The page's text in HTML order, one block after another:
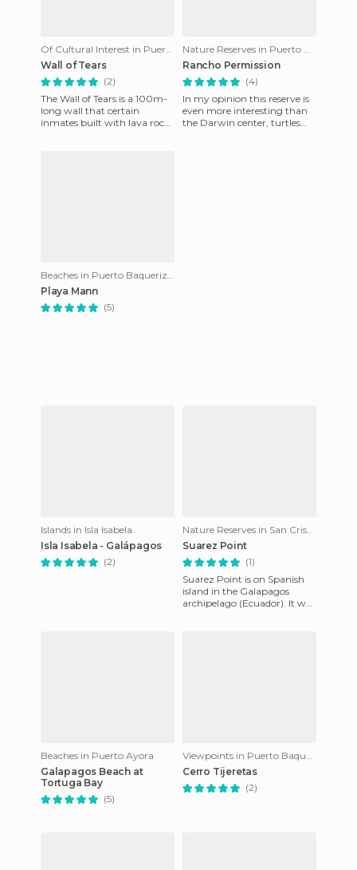
Of Cultural Interest in Puerto Villamil
Wall of Tears
(2)
The Wall of Tears is a 100m-
long wall that certain
inmates built with lava rocks
Nature Reserves in Puerto Ayora
Rancho Permission
(4)
In my opinion this reserve is
even more interesting than
the Darwin center, turtles
Beaches in Puerto Baquerizo Moreno
Playa Mann
(5)
Islands in Isla Isabela
Isla Isabela - Galápagos
(2)
Nature Reserves in San Cristóbal
Suarez Point
(1)
Suarez Point is on Spanish
island in the Galapagos
archipelago (Ecuador). It was
Beaches in Puerto Ayora
Galapagos Beach at
Tortuga Bay
(5)
Viewpoints in Puerto Baquerizo Moreno
Cerro Tijeretas
(2)